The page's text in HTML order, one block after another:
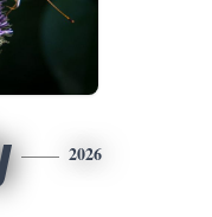
2026